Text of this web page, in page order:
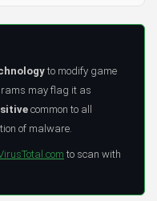
to modify game
may flag it as
common to all
of malware.
to scan with